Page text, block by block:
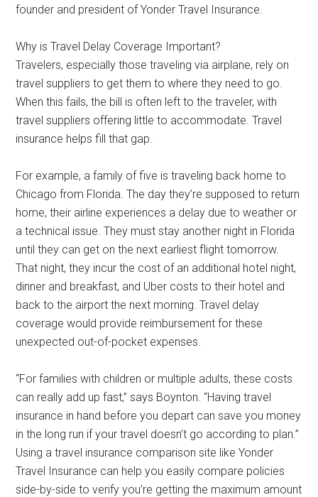
founder and president of Yonder Travel Insurance.
Why is Travel Delay Coverage Important?
Travelers, especially those traveling via airplane, rely on
travel suppliers to get them to where they need to go.
When this fails, the bill is often left to the traveler, with
travel suppliers offering little to accommodate. Travel
insurance helps fill that gap.
For example, a family of five is traveling back home to
Chicago from Florida. The day they’re supposed to return
home, their airline experiences a delay due to weather or
a technical issue. They must stay another night in Florida
until they can get on the next earliest flight tomorrow.
That night, they incur the cost of an additional hotel night,
dinner and breakfast, and Uber costs to their hotel and
back to the airport the next morning. Travel delay
coverage would provide reimbursement for these
unexpected out-of-pocket expenses.
“For families with children or multiple adults, these costs
can really add up fast,” says Boynton. “Having travel
insurance in hand before you depart can save you money
in the long run if your travel doesn’t go according to plan.”
Using a travel insurance comparison site like Yonder
Travel Insurance can help you easily compare policies
side-by-side to verify you’re getting the maximum amount